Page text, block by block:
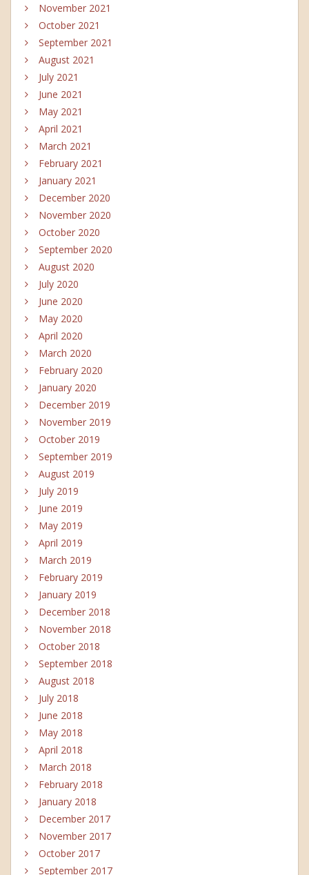
November 2021
October 2021
September 2021
August 2021
July 2021
June 2021
May 2021
April 2021
March 2021
February 2021
January 2021
December 2020
November 2020
October 2020
September 2020
August 2020
July 2020
June 2020
May 2020
April 2020
March 2020
February 2020
January 2020
December 2019
November 2019
October 2019
September 2019
August 2019
July 2019
June 2019
May 2019
April 2019
March 2019
February 2019
January 2019
December 2018
November 2018
October 2018
September 2018
August 2018
July 2018
June 2018
May 2018
April 2018
March 2018
February 2018
January 2018
December 2017
November 2017
October 2017
September 2017